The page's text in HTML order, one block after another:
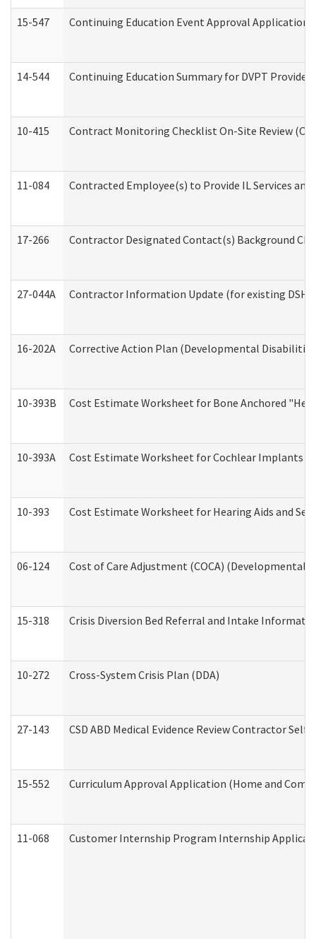
15-547 Continuing Education Event Approval
14-544 Continuing Education Summary for DVPT
10-415 Contract Monitoring Checklist On-Site Review
11-084 Contracted Employee(s) to Provide IL Services
17-266 Contractor Designated Contact(s) Background
27-044A Contractor Information Update (for existing
16-202A Corrective Action Plan (Developmental
10-393B Cost Estimate Worksheet for Bone Anchored
10-393A Cost Estimate Worksheet for Cochlear Implants
10-393 Cost Estimate Worksheet for Hearing Aids and
06-124 Cost of Care Adjustment (COCA) (Developmental
15-318 Crisis Diversion Bed Referral and Intake
10-272 Cross-System Crisis Plan (DDA)
27-143 CSD ABD Medical Evidence Review Contractor
15-552 Curriculum Approval Application (Home and
11-068 Customer Internship Program Internship